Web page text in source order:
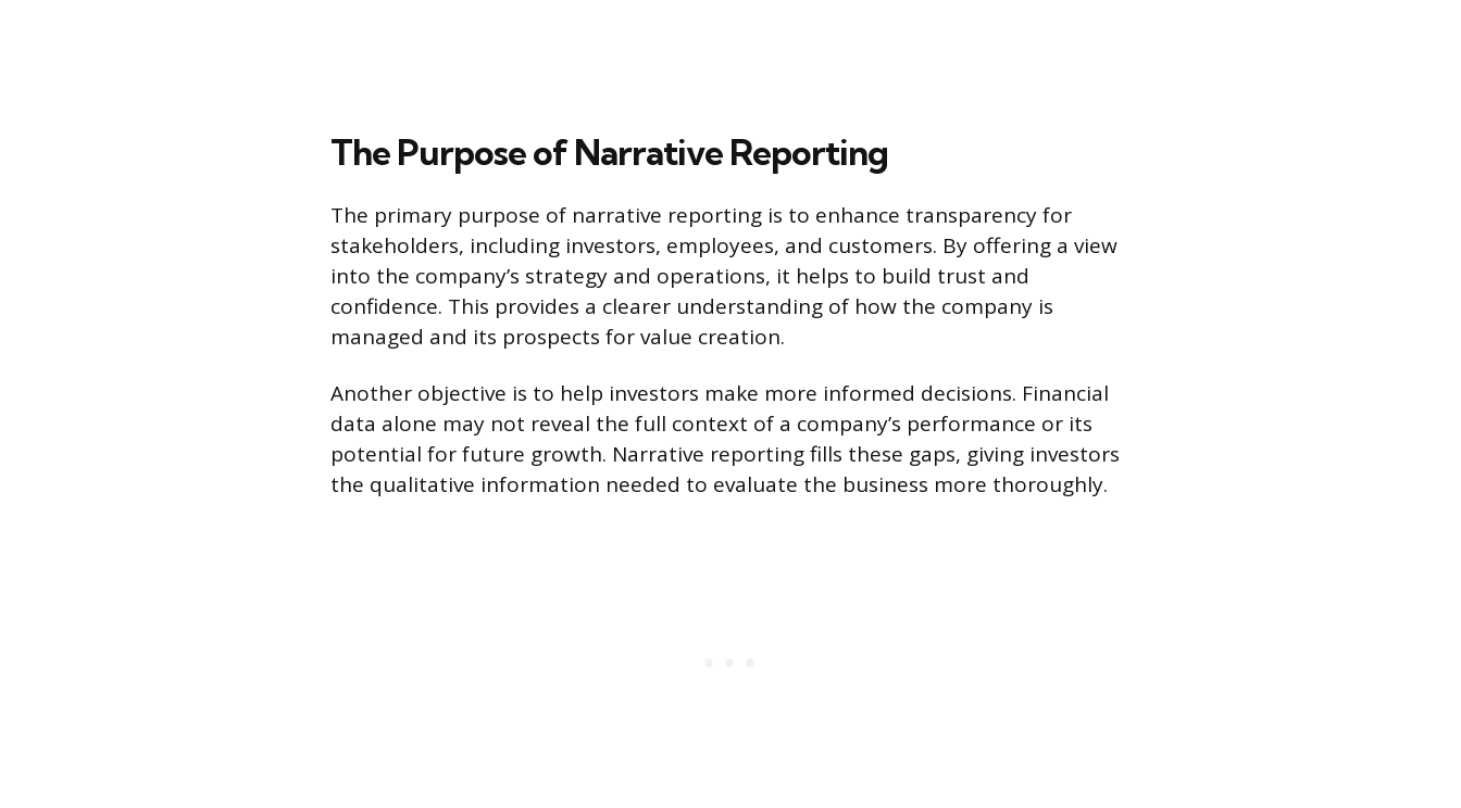
The Purpose of Narrative Reporting
The primary purpose of narrative reporting is to enhance transparency for
stakeholders, including investors, employees, and customers. By offering a view
into the company’s strategy and operations, it helps to build trust and
confidence. This provides a clearer understanding of how the company is
managed and its prospects for value creation.
Another objective is to help investors make more informed decisions. Financial
data alone may not reveal the full context of a company’s performance or its
potential for future growth. Narrative reporting fills these gaps, giving investors
the qualitative information needed to evaluate the business more thoroughly.